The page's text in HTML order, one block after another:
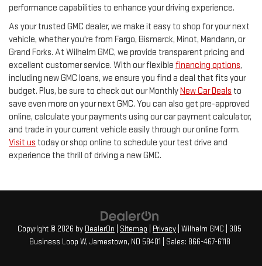
performance capabilities to enhance your driving experience.
As your trusted GMC dealer, we make it easy to shop for your next
vehicle, whether you're from Fargo, Bismarck, Minot, Mandann, or
Grand Forks. At Wilhelm GMC, we provide transparent pricing and
excellent customer service. With our flexible financing options,
including new GMC loans, we ensure you find a deal that fits your
budget. Plus, be sure to check out our MonthlyNew Car Deals to
save even more on your next GMC. You can also get pre-approved
online, calculate your payments using our car payment calculator,
and trade in your current vehicle easily through our online form.
Visit us today or shop online to schedule your test drive and
experience the thrill of driving a new GMC.
Copyright © 2026 by DealerOn Sitemap Privacy | Wilhelm GMC
305
Business Loop W, Jamestown, ND 58401 | Sales: 866-467-6118